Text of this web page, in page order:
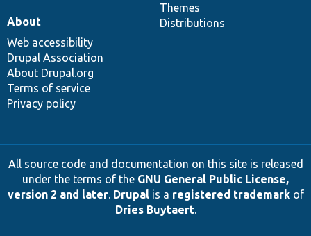
Themes
Distributions
About
Web accessibility
Drupal Association
About Drupal.org
Terms of service
Privacy policy
All source code and documentation on this site is released
under the terms of the GNU General Public License,
version 2 and later. Drupalis a registered trademarkof
Dries Buytaert